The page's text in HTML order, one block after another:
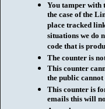
You tamper with
the case of the
place tracked
situations we do
code that is
The counter is
This counter
the public
This counter is
emails this will